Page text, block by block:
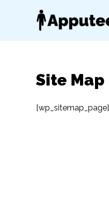
Site Map
[wp_sitemap_page]